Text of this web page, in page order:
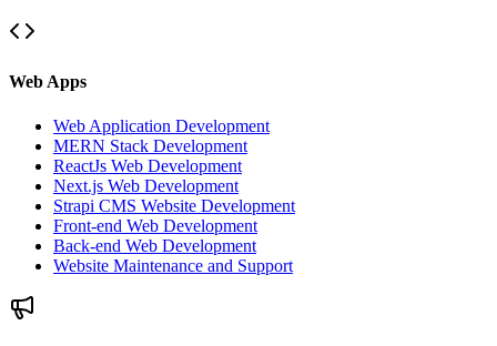
Web Apps
Web Application Development
MERN Stack Development
ReactJs Web Development
Next.js Web Development
Strapi CMS Website Development
Front-end Web Development
Back-end Web Development
Website Maintenance and Support